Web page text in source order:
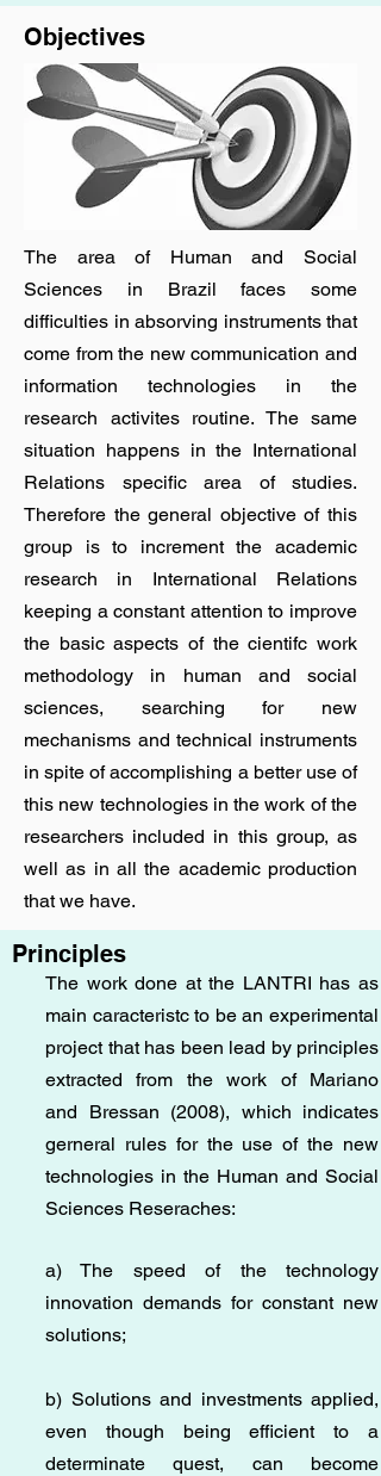
Objectives
The area of Human and Social
Sciences in Brazil faces some
difficulties in absorving instruments that
come from the new communication and
information technologies in the
research activites routine. The same
situation happens in the International
Relations specific area of studies.
Therefore the general objective of this
group is to increment the academic
research in International Relations
keeping a constant attention to improve
the basic aspects of the cientifc work
methodology in human and social
sciences, searching for new
mechanisms and technical instruments
in spite of accomplishing a better use of
this new technologies in the work of the
researchers included in this group, as
well as in all the academic production
that we have.
Principles
The work done at the LANTRI has as
main caracteristc to be an experimental
project that has been lead by principles
extracted from the work of Mariano
and Bressan (2008), which indicates
gerneral rules for the use of the new
technologies in the Human and Social
Sciences Reseraches:
a) The speed of the technology
innovation demands for constant new
solutions;
b) Solutions and investments applied,
even though being efficient to a
determinate quest, can become